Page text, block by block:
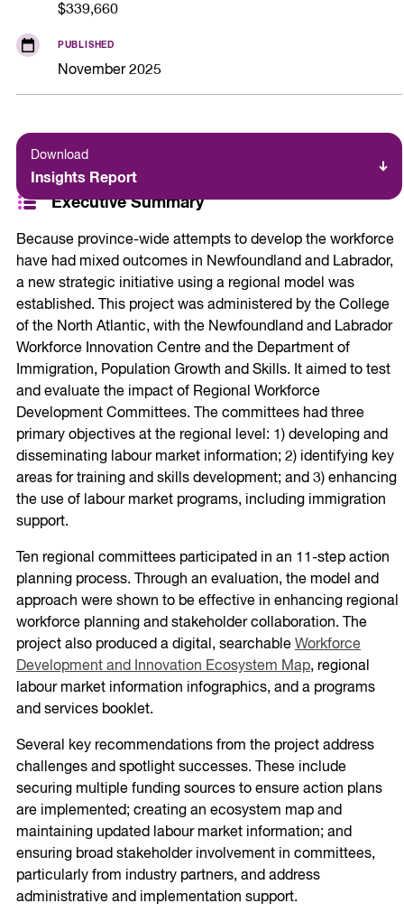
$339,660
PUBLISHED
November 2025
Download
Insights Report
Executive Summary
Because province-wide attempts to develop the workforce
have had mixed outcomes in Newfoundland and Labrador,
a new strategic initiative using a regional model was
established. This project was administered by the College
of the North Atlantic, with the Newfoundland and Labrador
Workforce Innovation Centre and the Department of
Immigration, Population Growth and Skills. It aimed to test
and evaluate the impact of Regional Workforce
Development Committees. The committees had three
primary objectives at the regional level: 1) developing and
disseminating labour market information; 2) identifying key
areas for training and skills development; and 3) enhancing
the use of labour market programs, including immigration
support.
Ten regional committees participated in an 11-step action
planning process. Through an evaluation, the model and
approach were shown to be effective in enhancing regional
workforce planning and stakeholder collaboration. The
project also produced a digital, searchable Workforce
Development and Innovation Ecosystem Map, regional
labour market information infographics, and a programs
and services booklet.
Several key recommendations from the project address
challenges and spotlight successes. These include
securing multiple funding sources to ensure action plans
are implemented; creating an ecosystem map and
maintaining updated labour market information; and
ensuring broad stakeholder involvement in committees,
particularly from industry partners, and address
administrative and implementation support.